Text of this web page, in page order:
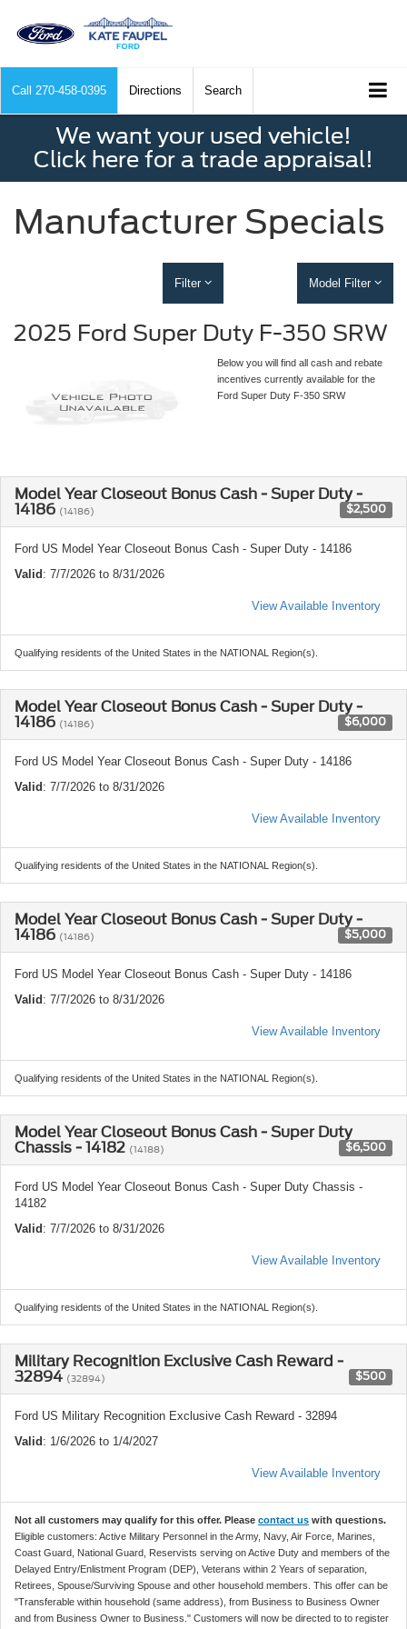
Call 270-458-0395 Directions Search
We want your used vehicle!
Click here for a trade appraisal!
Manufacturer Specials
Filter Model Filter
2025 Ford Super Duty F-350 SRW
Below you will find all cash and rebate
incentives currently available for the
Ford Super Duty F-350 SRW
Model Year Closeout Bonus Cash - Super Duty -
14186 (14186) $2,500
Ford US Model Year Closeout Bonus Cash - Super Duty - 14186
Valid : 7/7/2026 to 8/31/2026
View Available Inventory
Qualifying residents of the United States in the NATIONAL Region(s).
Model Year Closeout Bonus Cash - Super Duty -
14186 (14186) $6,000
Ford US Model Year Closeout Bonus Cash - Super Duty - 14186
Valid : 7/7/2026 to 8/31/2026
View Available Inventory
Qualifying residents of the United States in the NATIONAL Region(s).
Model Year Closeout Bonus Cash - Super Duty -
14186 (14186) $5,000
Ford US Model Year Closeout Bonus Cash - Super Duty - 14186
Valid : 7/7/2026 to 8/31/2026
View Available Inventory
Qualifying residents of the United States in the NATIONAL Region(s).
Model Year Closeout Bonus Cash - Super Duty
Chassis - 14182 (14188) $6,500
Ford US Model Year Closeout Bonus Cash - Super Duty Chassis -
14182
Valid : 7/7/2026 to 8/31/2026
View Available Inventory
Qualifying residents of the United States in the NATIONAL Region(s).
Military Recognition Exclusive Cash Reward -
32894 (32894) $500
Ford US Military Recognition Exclusive Cash Reward - 32894
Valid : 1/6/2026 to 1/4/2027
View Available Inventory
Not all customers may qualify for this offer. Please contact us with questions.
Eligible customers: Active Military Personnel in the Army, Navy, Air Force, Marines,
Coast Guard, National Guard, Reservists serving on Active Duty and members of the
Delayed Entry/Enlistment Program (DEP), Veterans within 2 Years of separation,
Retirees, Spouse/Surviving Spouse and other household members. This offer can be
"Transferable within household (same address), from Business to Business Owner
and from Business Owner to Business." Customers will now be directed to to register